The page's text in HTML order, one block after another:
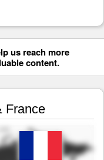
us reach more
content.
France